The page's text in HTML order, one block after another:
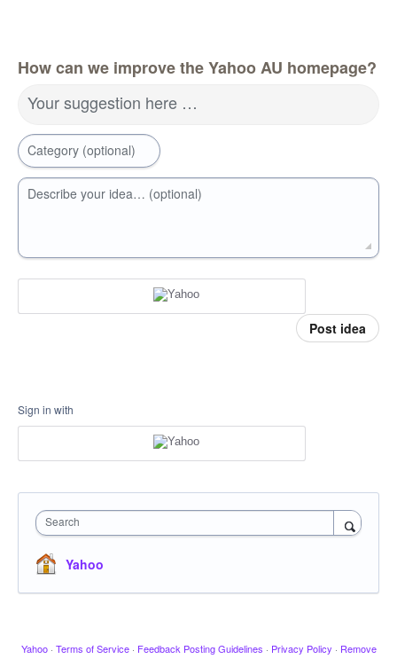
How can we improve the Yahoo AU homepage?
Your suggestion here …
Category (optional)
Describe your idea… (optional)
Post idea
Sign in with
Search
Yahoo
Yahoo · Terms of Service · Feedback Posting Guidelines · Privacy Policy · Remove